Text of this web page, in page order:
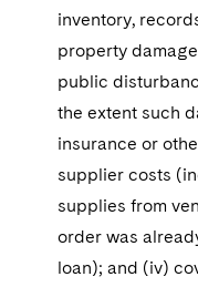
inventory,
property
public
the extent such
insurance or
supplier costs
supplies from
order was
loan); and (iv)